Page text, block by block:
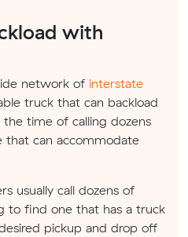
with
network of interstate
truck that can backload
time of calling dozens
can accommodate
usually call dozens of
to find one that has a truck
pickup and drop off